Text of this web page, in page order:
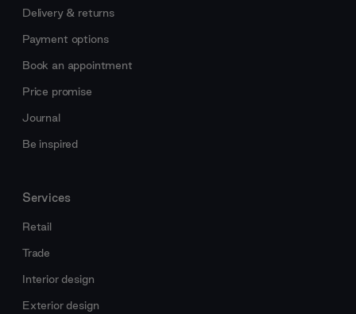
Delivery & returns
Payment options
Book an appointment
Price promise
Journal
Be inspired
Services
Retail
Trade
Interior design
Exterior design